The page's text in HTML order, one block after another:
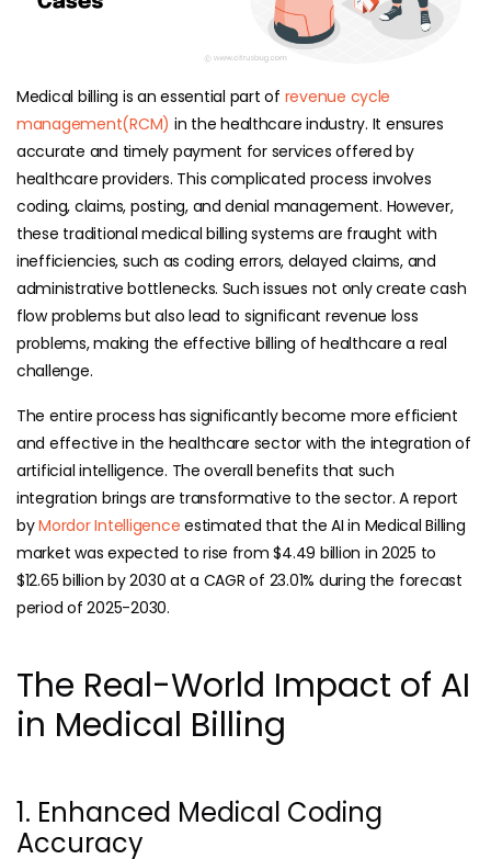
Medical billing is an essential part of revenue cycle
management(RCM) in the healthcare industry. It ensures
accurate and timely payment for services offered by
healthcare providers. This complicated process involves
coding, claims, posting, and denial management. However,
these traditional medical billing systems are fraught with
inefficiencies, such as coding errors, delayed claims, and
administrative bottlenecks. Such issues not only create cash
flow problems but also lead to significant revenue loss
problems, making the effective billing of healthcare a real
challenge.
The entire process has significantly become more efficient
and effective in the healthcare sector with the integration of
artificial intelligence. The overall benefits that such
integration brings are transformative to the sector. A report
byMordor Intelligence estimated that the AI in Medical Billing
market was expected to rise from $4.49 billion in 2025 to
$12.65 billion by 2030 at a CAGR of 23.01% during the forecast
period of 2025-2030.
The Real-World Impact of AI
in Medical Billing
1. Enhanced Medical Coding
Accuracy